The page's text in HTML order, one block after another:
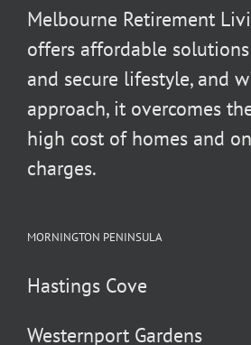
Melbourne Retirement
offers affordable
and secure lifestyle, and
approach, it overcomes
high cost of homes and
charges.
MORNINGTON PENINSULA
Hastings Cove
Westernport Gardens